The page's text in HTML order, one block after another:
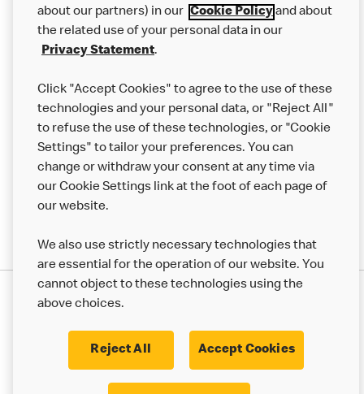
Careers
Franchising
More MCD’s
Modern Slavery Statement Corporate Governance Framework
about our partners) in our Cookie Policyand about
the related use of your personal data in our
Privacy Statement.
Click "Accept Cookies" to agree to the use of these
technologies and your personal data, or "Reject All"
to refuse the use of these technologies, or "Cookie
Settings" to tailor your preferences. You can
change or withdraw your consent at any time via
our Cookie Settings link at the foot of each page of
our website.
We also use strictly necessary technologies that
are essential for the operation of our website. You
cannot object to these technologies using the
above choices.
Reject All Accept Cookies